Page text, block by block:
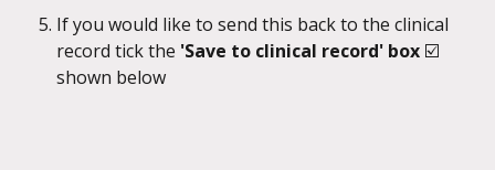
If you would like to send this back to the clinical
record tick the 'Save to clinical record' box ☑️
shown below